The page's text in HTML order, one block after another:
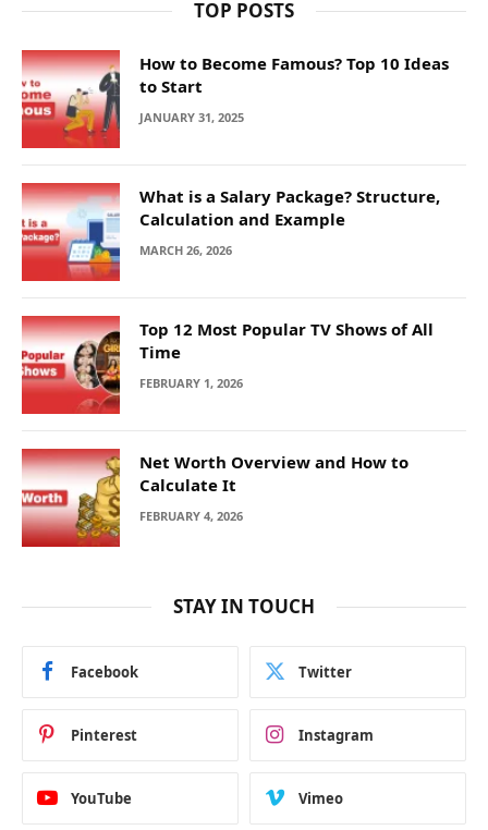
TOP POSTS
How to Become Famous? Top 10 Ideas
to Start
JANUARY 31, 2025
What is a Salary Package? Structure,
Calculation and Example
MARCH 26, 2026
Top 12 Most Popular TV Shows of All
Time
FEBRUARY 1, 2026
Net Worth Overview and How to
Calculate It
FEBRUARY 4, 2026
STAY IN TOUCH
Facebook Twitter
Pinterest Instagram
YouTube Vimeo